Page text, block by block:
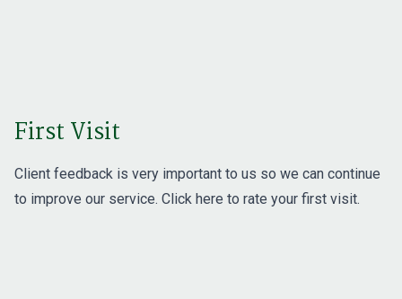
First Visit
Client feedback is very important to us so we can continue
to improve our service. Click here to rate your first visit.